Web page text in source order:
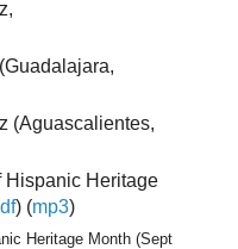
(Aguascalientes,
Hispanic Heritage
) (mp3)
Heritage Month (Sept